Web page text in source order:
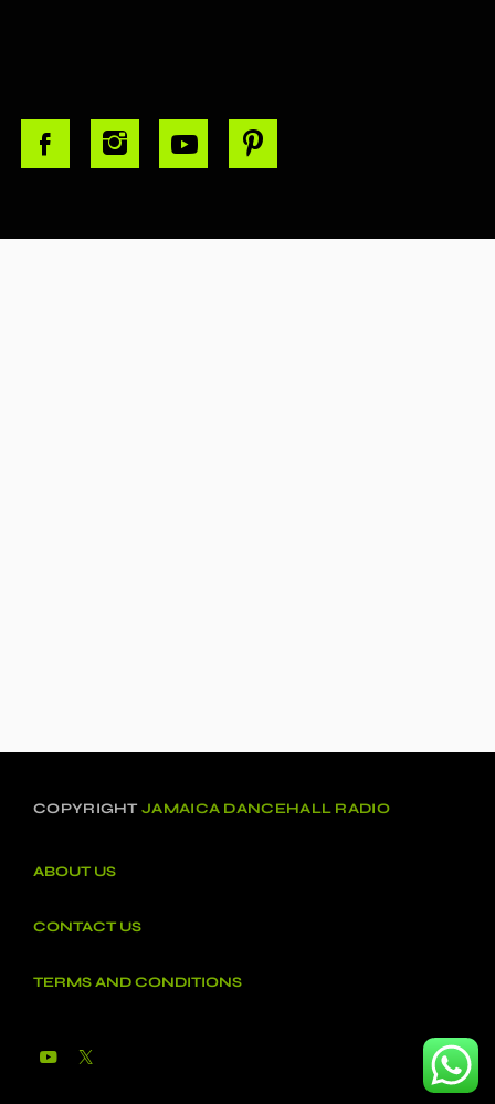
COPYRIGHTJAMAICA DANCEHALL RADIO
ABOUT US
CONTACT US
TERMS AND CONDITIONS